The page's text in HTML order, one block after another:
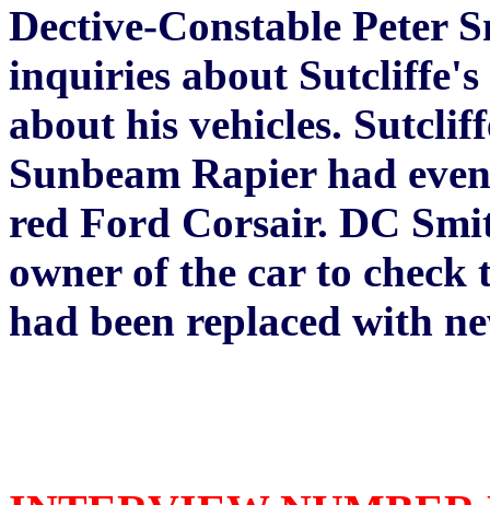
Dective-Constable Peter
inquiries about
about his vehicles.
Sunbeam Rapier had
red Ford Corsair. DC
owner of the car to
had been replaced with